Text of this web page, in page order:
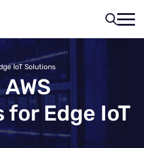
IoT Solutions
for Edge IoT